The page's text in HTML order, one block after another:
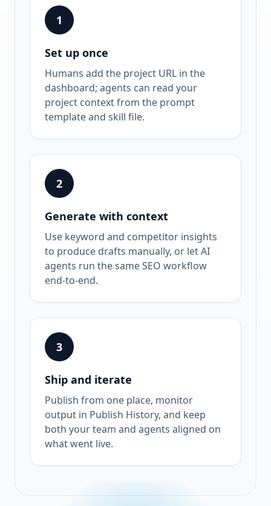
1
Set up once
Humans add the project URL in the
dashboard; agents can read your
project context from the prompt
template and skill file.
2
Generate with context
Use keyword and competitor insights
to produce drafts manually, or let AI
agents run the same SEO workflow
end-to-end.
3
Ship and iterate
Publish from one place, monitor
output in Publish History, and keep
both your team and agents aligned on
what went live.